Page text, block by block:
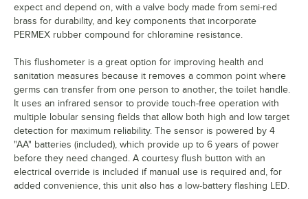
expect and depend on, with a valve body made from semi-red
brass for durability, and key components that incorporate
PERMEX rubber compound for chloramine resistance.
This flushometer is a great option for improving health and
sanitation measures because it removes a common point where
germs can transfer from one person to another, the toilet handle.
It uses an infrared sensor to provide touch-free operation with
multiple lobular sensing fields that allow both high and low target
detection for maximum reliability. The sensor is powered by 4
"AA" batteries (included), which provide up to 6 years of power
before they need changed. A courtesy flush button with an
electrical override is included if manual use is required and, for
added convenience, this unit also has a low-battery flashing LED.